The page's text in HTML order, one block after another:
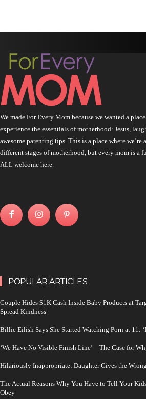
We made For Every Mom because we wanted a
experience the essentials of motherhood: Jesus,
awesome parenting tips. This is a place where
different stages of motherhood, but every mom is a
ALL welcome here.
POPULAR ARTICLES
Couple Hides $1K Cash Inside Baby Products at
Spread Kindness
Billie Eilish Says She Started Watching Porn at 11:
‘We Have No Visible Finish Line’—The Case for
Hilariously Inappropriate: Daughter Gives the
The Actual Reasons Why You Have to Tell Your
Obey